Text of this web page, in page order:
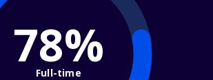
78%
Full-time